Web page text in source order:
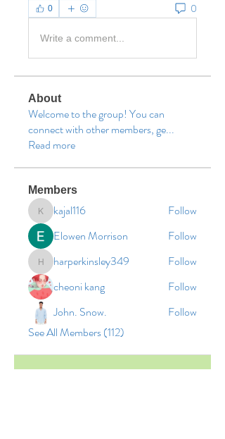
0 0
Write a comment...
About
Welcome to the group! You can
connect with other members, ge...
Read more
Members
kajal116
kajal116
Follow
Elowen Morrison
Follow
harperkinsley349
harperkinsley349
Follow
cheoni kang
Follow
John. Snow.
Follow
See All Members (112)